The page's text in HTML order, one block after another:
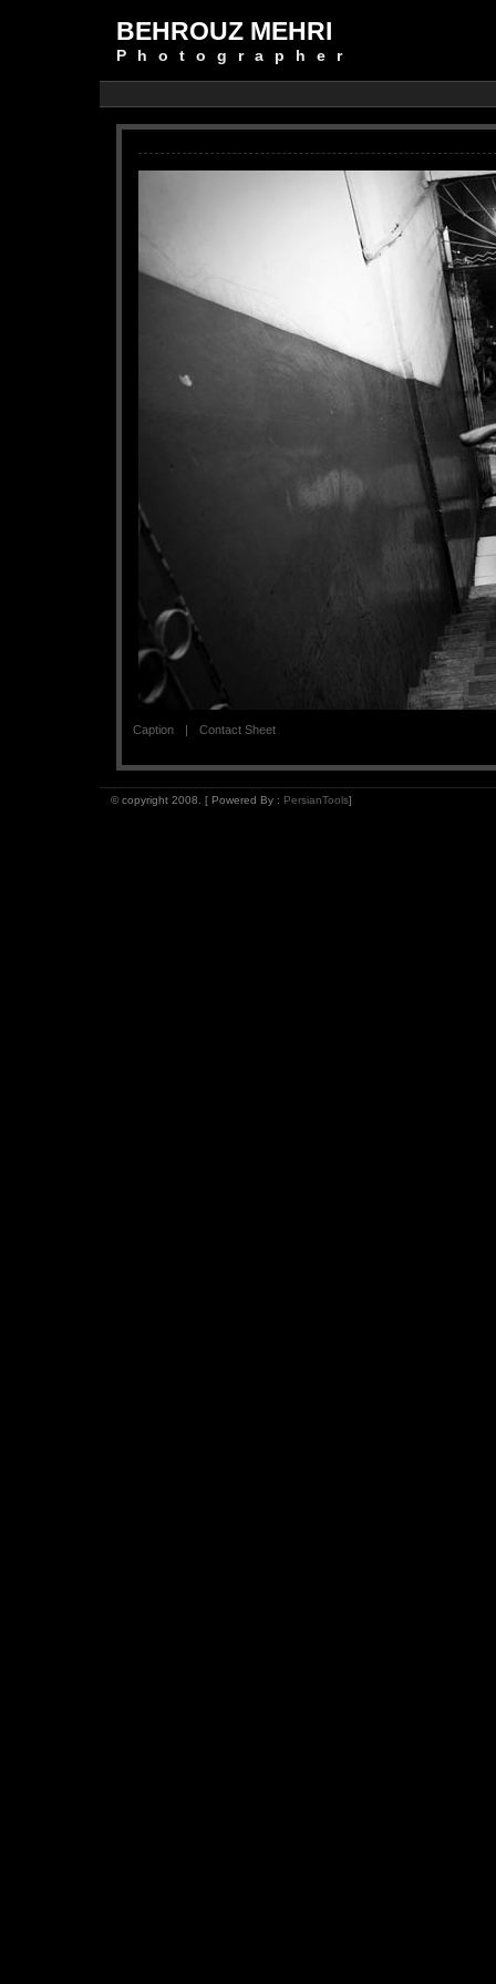
BEHROUZ MEHRI
Photographer
Contact Sheet
Caption
© copyright 2008. [ Powered By : PersianTools]